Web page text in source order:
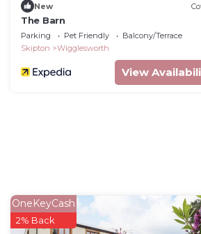
New
The Barn
Parking Pet Friendly
Balcony/Terrace
Skipton
Wigglesworth
View
OneKeyCash
2% Back